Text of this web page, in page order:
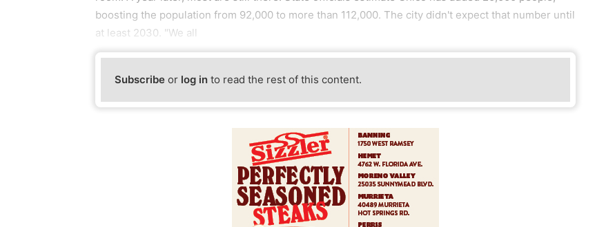
boosting the population from 92,000 to more than 112,000. The city didn't expect that number until
at least 2030. "We all
Subscribe or log in to read the rest of this content.